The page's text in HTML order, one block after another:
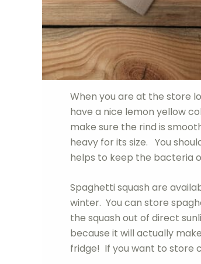
When you are at the store
have a nice lemon yellow
make sure the rind is
heavy for its size. You
helps to keep the bacteria
Spaghetti squash are
winter. You can store
the squash out of direct
because it will actually
fridge! If you want to store